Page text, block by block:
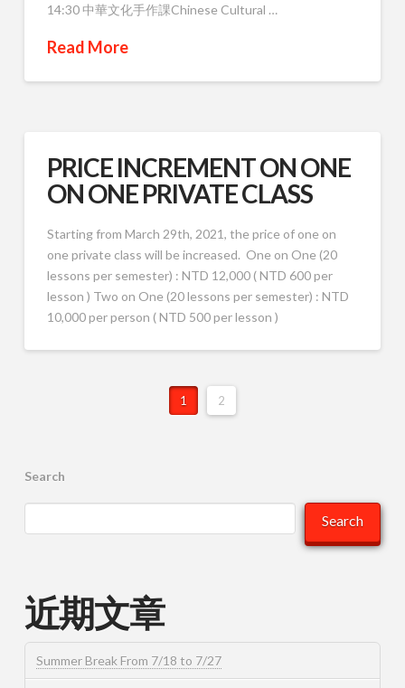
14:30 中華文化手作課Chinese Cultural …
Read More
PRICE INCREMENT ON ONE
ON ONE PRIVATE CLASS
Starting from March 29th, 2021, the price of one on
one private class will be increased. One on One (20
lessons per semester) : NTD 12,000 ( NTD 600 per
lesson ) Two on One (20 lessons per semester) : NTD
10,000 per person ( NTD 500 per lesson )
1 2
Search
Search
近期文章
Summer Break From 7/18 to 7/27